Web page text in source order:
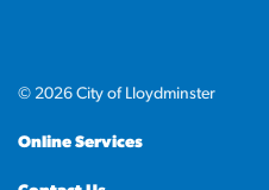
© 2026 City of Lloydminster
Online Services